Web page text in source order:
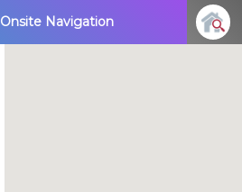
Onsite Navigation